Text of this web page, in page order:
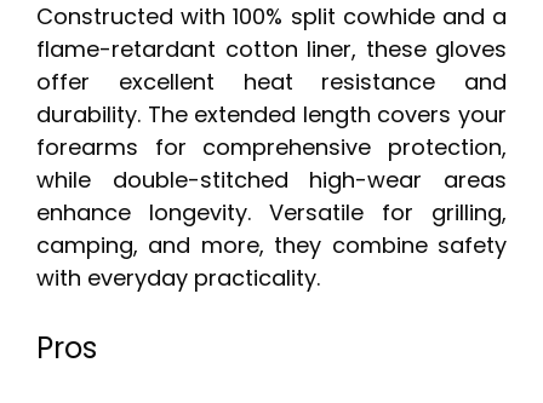
Constructed with 100% split cowhide and a
flame-retardant cotton liner, these gloves
offer excellent heat resistance and
durability. The extended length covers your
forearms for comprehensive protection,
while double-stitched high-wear areas
enhance longevity. Versatile for grilling,
camping, and more, they combine safety
with everyday practicality.
Pros